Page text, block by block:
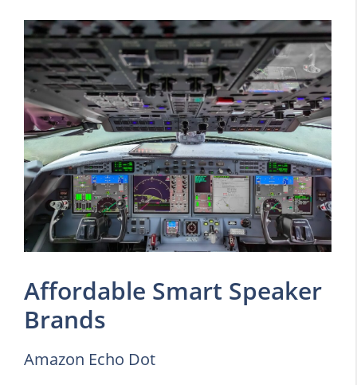
Affordable Smart Speaker
Brands
Amazon Echo Dot